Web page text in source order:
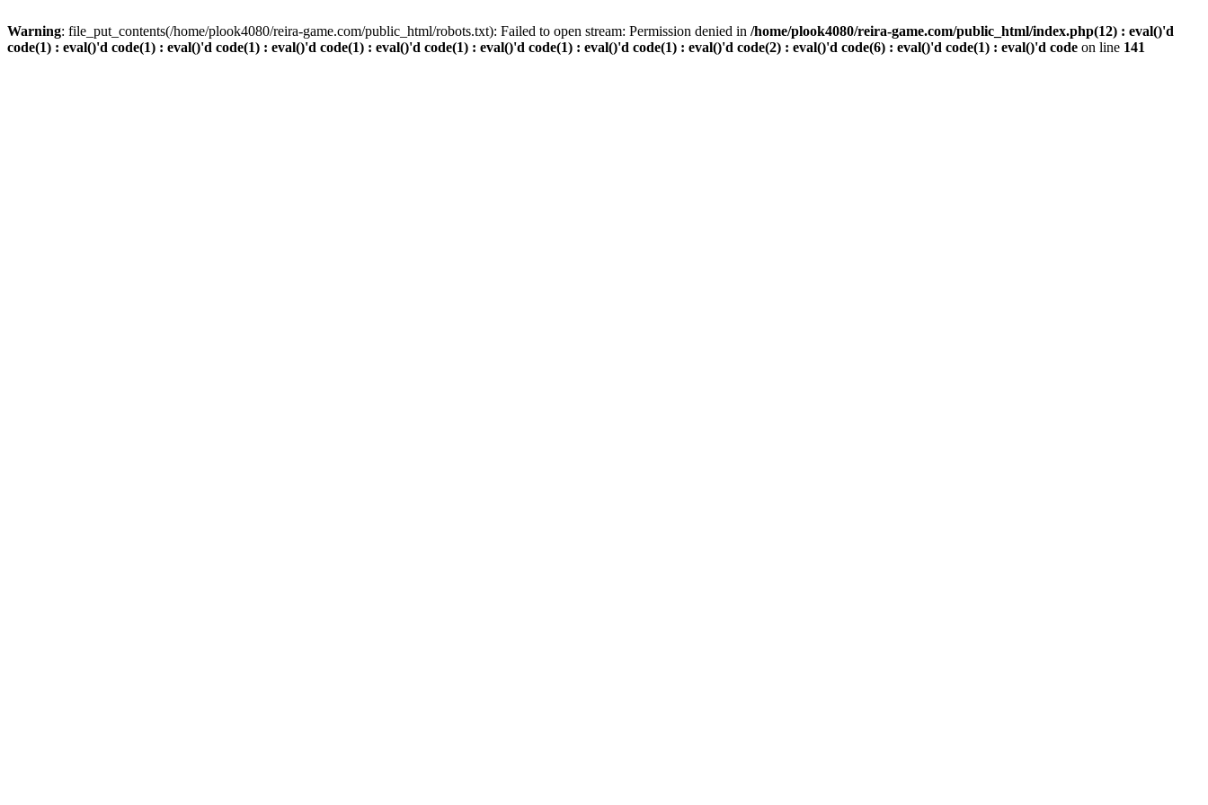
Warning: file_put_contents(/home/plook4080/reira-game.com/public_html/robots.txt): Failed to open stream: Permission denied in /home/plook4080/reira-game.com/public_html/index.php(12) : eval()'d
code(1) : eval()'d code(1) : eval()'d code(1) : eval()'d code(1) : eval()'d code(1) : eval()'d code(1) : eval()'d code(1) : eval()'d code(2) : eval()'d code(6) : eval()'d code(1) : eval()'d code on line 141